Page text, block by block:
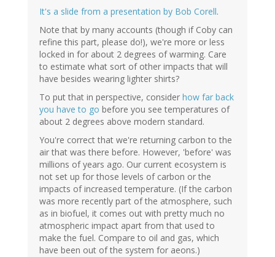
It's a slide from a presentation by Bob Corell.
Note that by many accounts (though if Coby can
refine this part, please do!), we're more or less
locked in for about 2 degrees of warming. Care
to estimate what sort of other impacts that will
have besides wearing lighter shirts?
To put that in perspective, consider how far back
you have to go before you see temperatures of
about 2 degrees above modern standard.
You're correct that we're returning carbon to the
air that was there before. However, 'before' was
millions of years ago. Our current ecosystem is
not set up for those levels of carbon or the
impacts of increased temperature. (If the carbon
was more recently part of the atmosphere, such
as in biofuel, it comes out with pretty much no
atmospheric impact apart from that used to
make the fuel. Compare to oil and gas, which
have been out of the system for aeons.)